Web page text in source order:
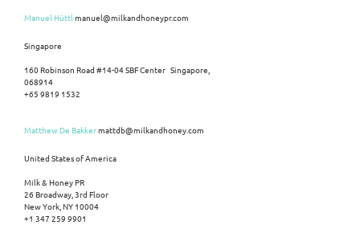
Manuel Hüttl manuel@milkandhoneypr.com
Singapore
160 Robinson Road #14-04 SBF Center Singapore,
068914
+65 9819 1532
Matthew De Bakkermattdb@milkandhoney.com
United States of America
Milk & Honey PR
26 Broadway, 3rd Floor
New York, NY 10004
+1 347 259 9901